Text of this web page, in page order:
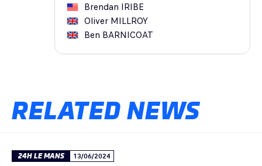
Brendan IRIBE
Oliver MILLROY
Ben BARNICOAT
RELATED NEWS
24H LE MANS 13/06/2024